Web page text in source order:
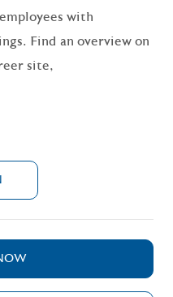
with
Find an overview on
site,